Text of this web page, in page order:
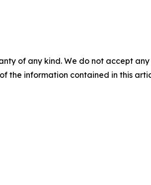
of any kind. We do not accept
the information contained in this